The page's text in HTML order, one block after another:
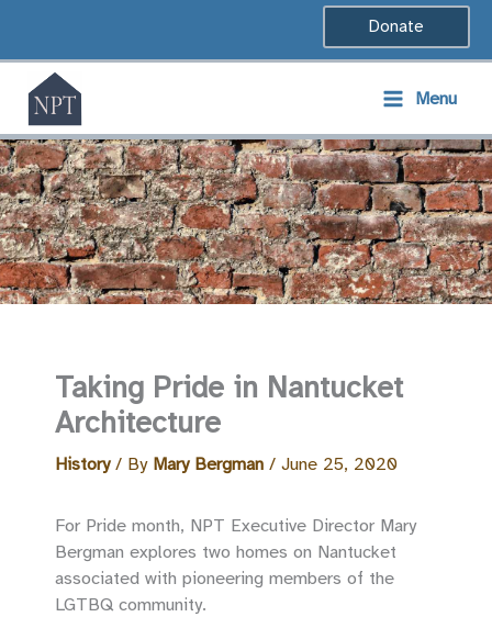
content
Donate
Menu
Taking Pride in Nantucket
Architecture
History/ By Mary Bergman / June 25, 2020
For Pride month, NPT Executive Director Mary
Bergman explores two homes on Nantucket
associated with pioneering members of the
LGTBQ community.